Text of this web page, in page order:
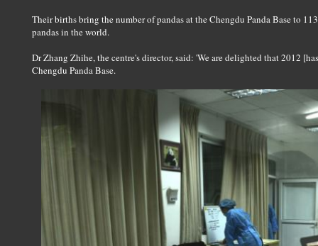
Their births bring the number of pandas at the Chengdu Panda Base to
pandas in the world.
Dr Zhang Zhihe, the centre's director, said: 'We are delighted that 2012
Chengdu Panda Base.